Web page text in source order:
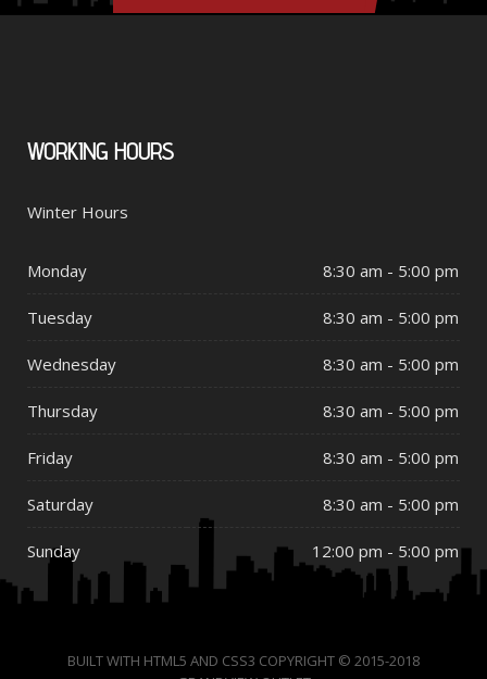
WORKING HOURS
Winter Hours
Monday 8:30 am - 5:00 pm
Tuesday 8:30 am - 5:00 pm
Wednesday 8:30 am - 5:00 pm
Thursday 8:30 am - 5:00 pm
Friday 8:30 am - 5:00 pm
Saturday 8:30 am - 5:00 pm
Sunday 12:00 pm - 5:00 pm
BUILT WITH HTML5 AND CSS3 COPYRIGHT © 2015-2018